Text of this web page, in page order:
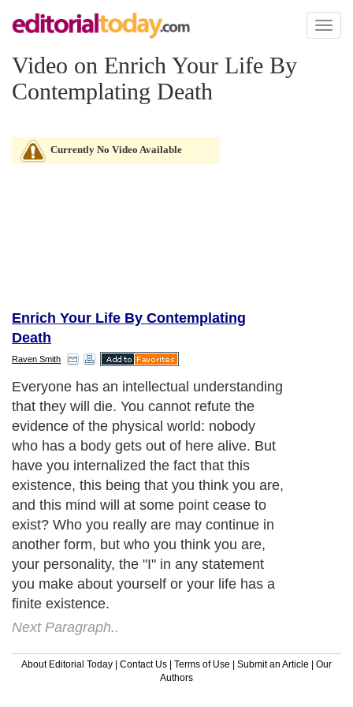
Toggle
Video on Enrich Your Life By
Contemplating Death
Currently No Video Available
Enrich Your Life By Contemplating
Death
Raven Smith
Everyone has an intellectual understanding
that they will die. You cannot refute the
evidence of the physical world: nobody
who has a body gets out of here alive. But
have you internalized the fact that this
existence, this being that you think you are,
and this mind will at some point cease to
exist? Who you really are may continue in
another form, but who you think you are,
your personality, the "I" in any statement
you make about yourself or your life has a
finite existence.
Next Paragraph..
About Editorial Today | Contact Us | Terms of Use | Submit an Article | Our
Authors